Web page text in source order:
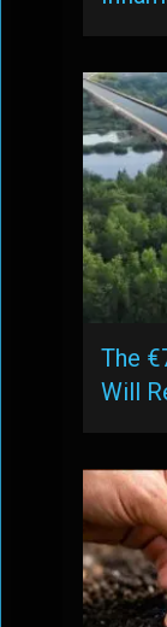
The
Will